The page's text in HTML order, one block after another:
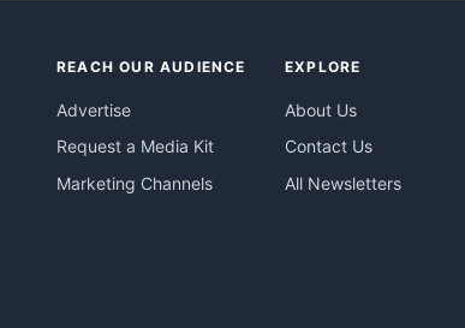
REACH OUR AUDIENCE
Advertise
Request a Media Kit
Marketing Channels
EXPLORE
About Us
Contact Us
All Newsletters